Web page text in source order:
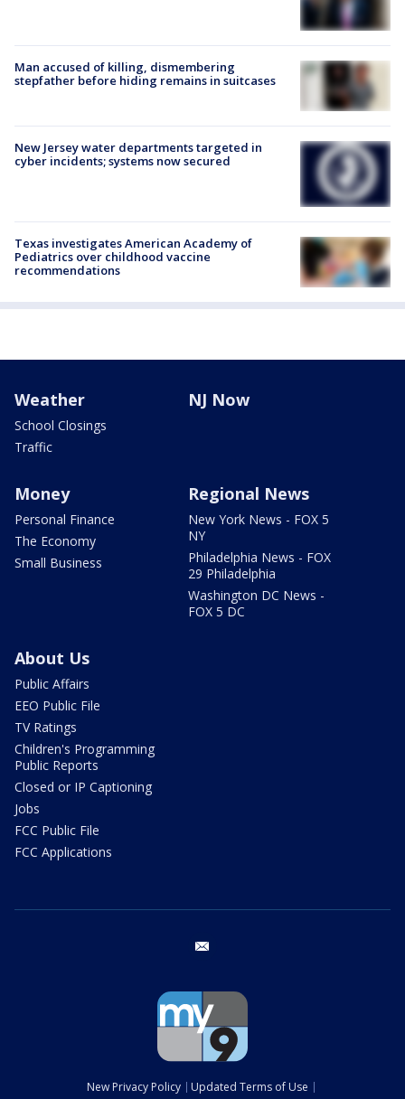
Man accused of killing, dismembering
stepfather before hiding remains in suitcases
New Jersey water departments targeted in
cyber incidents; systems now secured
Texas investigates American Academy of
Pediatrics over childhood vaccine
recommendations
Weather
School Closings
Traffic
NJ Now
Money
Personal Finance
The Economy
Small Business
Regional News
New York News - FOX 5
NY
Philadelphia News - FOX
29 Philadelphia
Washington DC News -
FOX 5 DC
About Us
Public Affairs
EEO Public File
TV Ratings
Children's Programming
Public Reports
Closed or IP Captioning
Jobs
FCC Public File
FCC Applications
New Privacy Policy
Updated Terms of Use